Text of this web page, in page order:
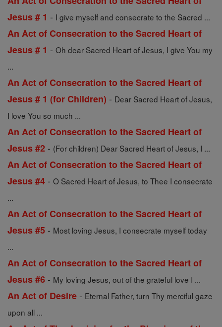
Jesus # 1 - I give myself and consecrate to the Sacred ...
An Act of Consecration to the Sacred Heart of
Jesus # 1 - Oh dear Sacred Heart of Jesus, I give You my
...
An Act of Consecration to the Sacred Heart of
Jesus # 1 (for Children) - Dear Sacred Heart of Jesus,
I love You so much ...
An Act of Consecration to the Sacred Heart of
Jesus #2 - (For children) Dear Sacred Heart of Jesus, I ...
An Act of Consecration to the Sacred Heart of
Jesus #4 - O Sacred Heart of Jesus, to Thee I consecrate
...
An Act of Consecration to the Sacred Heart of
Jesus #5 - Most loving Jesus, I consecrate myself today
...
An Act of Consecration to the Sacred Heart of
Jesus #6 - My loving Jesus, out of the grateful love I ...
An Act of Desire - Eternal Father, turn Thy merciful gaze
upon all ...